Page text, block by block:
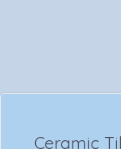
Ceramic